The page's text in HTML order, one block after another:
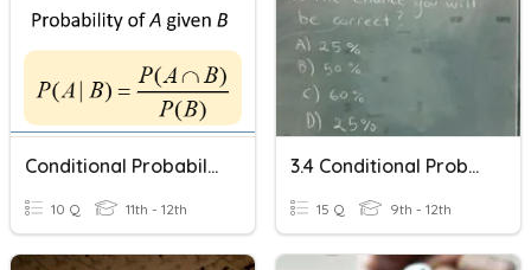
Conditional Probability
10 Q 11th - 12th
3.4 Conditional Probability
15 Q 9th - 12th